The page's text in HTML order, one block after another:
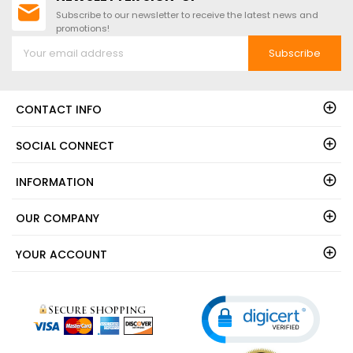
Subscribe to our newsletter to receive the latest news and
promotions!
Subscribe
CONTACT INFO
SOCIAL CONNECT
INFORMATION
OUR COMPANY
YOUR ACCOUNT